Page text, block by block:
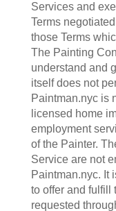
Services and
Terms
those Terms
The Painting
understand and
itself does not
Paintman.nyc is
licensed home
employment
of the Painter.
Service are not
Paintman.nyc. It
to offer and fulfill
requested